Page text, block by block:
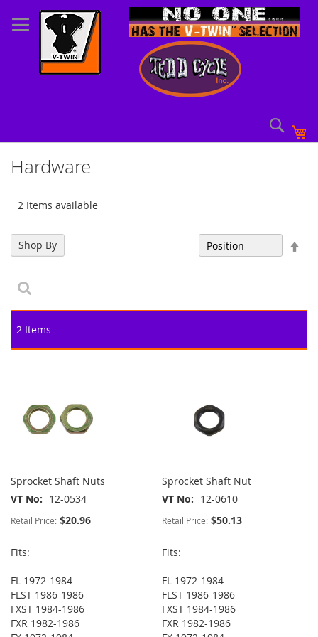
to
Content
Hardware
2 Items available
2 Items
Sprocket Shaft Nuts
VT No
12-0534
Retail Price: $20.96
Fits:
FL 1972-1984
FLST 1986-1986
FXST 1984-1986
FXR 1982-1986
Sprocket Shaft Nut
VT No
12-0610
Retail Price: $50.13
Fits:
FL 1972-1984
FLST 1986-1986
FXST 1984-1986
FXR 1982-1986
Shop By